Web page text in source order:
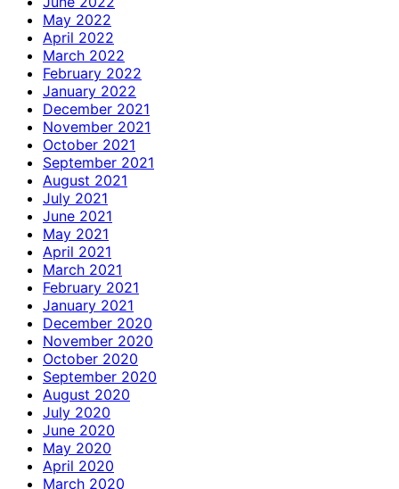
May 2022
April 2022
March 2022
February 2022
January 2022
December 2021
November 2021
October 2021
September 2021
August 2021
July 2021
June 2021
May 2021
April 2021
March 2021
February 2021
January 2021
December 2020
November 2020
October 2020
September 2020
August 2020
July 2020
June 2020
May 2020
April 2020
March 2020